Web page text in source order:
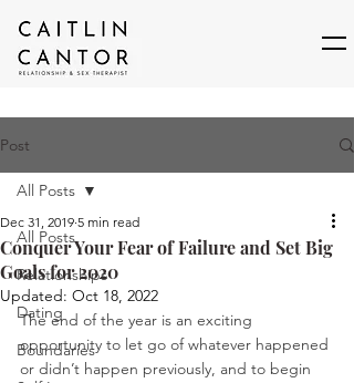
Post
All Posts
Relationships
Dating
Boundaries
All Posts
Conquer Your Fear of Failure and Set Big
Goals for 2020
Dec 31, 2019 5 min read
Updated: Oct 18, 2022
The end of the year is an exciting
opportunity to let go of whatever happened
or didn’t happen previously, and to begin